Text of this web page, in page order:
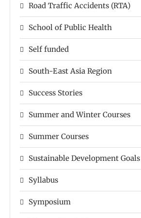
Road Traffic Accidents (RTA)
School of Public Health
Self funded
South-East Asia Region
Success Stories
Summer and Winter Courses
Summer Courses
Sustainable Development Goals
Syllabus
Symposium